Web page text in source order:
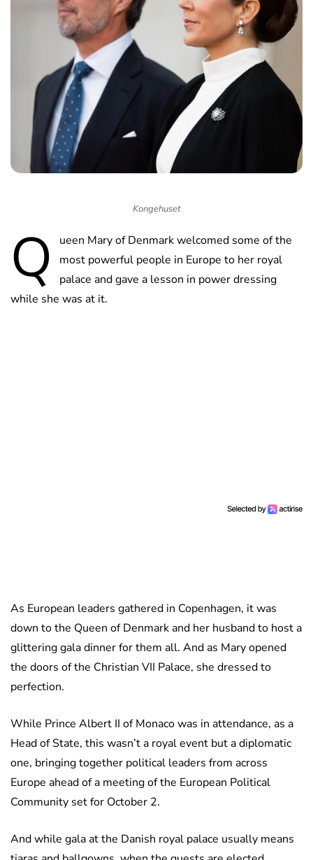
Kongehuset
Q
ueen Mary of Denmark welcomed some of the
most powerful people in Europe to her royal
palace and gave a lesson in power dressing
while she was at it.
As European leaders gathered in Copenhagen, it was
down to the Queen of Denmark and her husband to host a
glittering gala dinner for them all. And as Mary opened
the doors of the Christian VII Palace, she dressed to
perfection.
While Prince Albert II of Monaco was in attendance, as a
Head of State, this wasn’t a royal event but a diplomatic
one, bringing together political leaders from across
Europe ahead of a meeting of the European Political
Community set for October 2.
And while gala at the Danish royal palace usually means